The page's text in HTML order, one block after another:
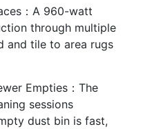
：A 960-watt
through multiple
tile to area rugs
Empties：The
sessions
dust bin is fast,